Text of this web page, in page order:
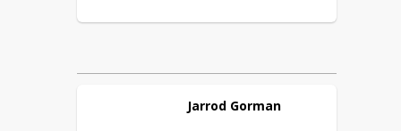
Jarrod Gorman